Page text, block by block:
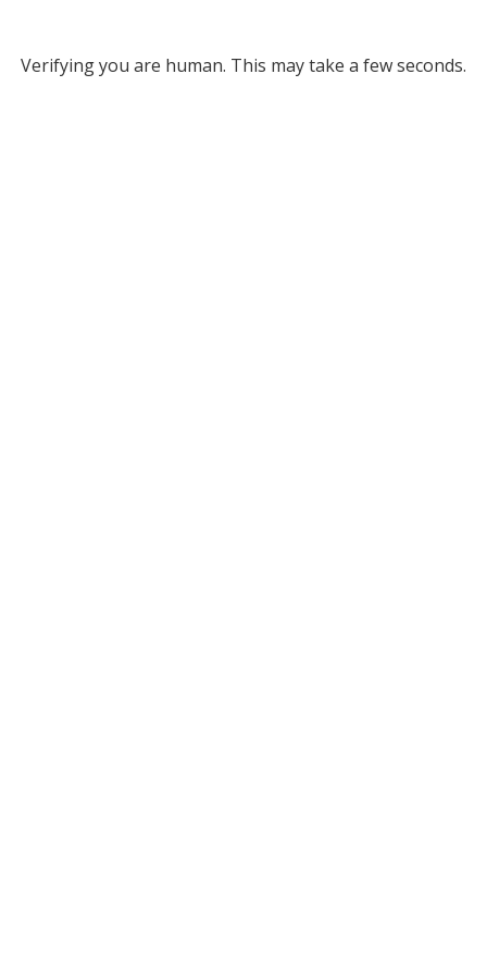
Verifying you are human. This may take a few seconds.